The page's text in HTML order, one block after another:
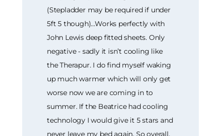
(Stepladder may be required if under
5ft 5 though)…Works perfectly with
John Lewis deep fitted sheets. Only
negative - sadly it isn’t cooling like
the Therapur. I do find myself waking
up much warmer which will only get
worse now we are coming in to
summer. If the Beatrice had cooling
technology I would give it 5 stars and
never leave my bed again. So overall,